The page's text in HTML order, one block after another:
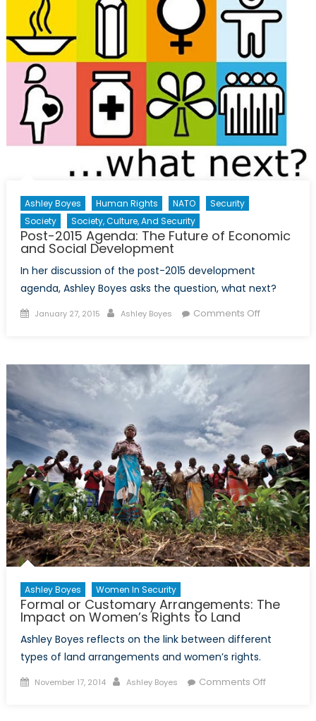
to
Ending
Five
Decades
of
Conflict?
Ashley Boyes Human Rights NATO
Security
Society
Society, Culture, And Security
Post-2015 Agenda: The Future of Economic
and Social Development
In her discussion of the post-2015 development
agenda, Ashley Boyes asks the question, what next?
Posted
January 27, 2015 Author
Ashley Boyes Comments Offon
Economic
and
Social
Ashley Boyes Women In Security
Formal or Customary Arrangements: The
Impact on Women’s Rights to Land
Ashley Boyes reflects on the link between different
types of land arrangements and women’s rights.
Posted
November 17, 2014 Author
Ashley Boyes Comments Offon